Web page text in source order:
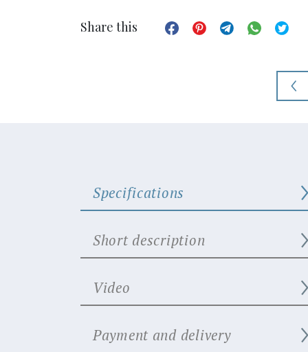
Share this
Specifications
Short description
Video
Payment and delivery